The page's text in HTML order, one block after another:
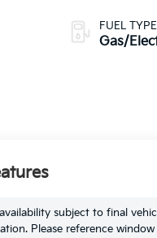
FUEL TYPE
Gas/
subject to final
Please reference